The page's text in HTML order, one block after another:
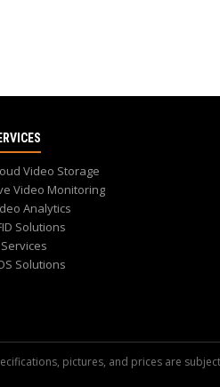
Video Storage
Video Monitoring
Analytics
Solutions
Services
Solutions
pictures, and prices are